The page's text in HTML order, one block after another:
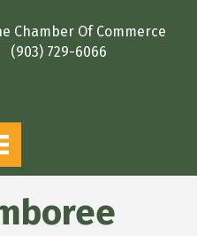
Chamber Of Commerce
(903) 729-6066